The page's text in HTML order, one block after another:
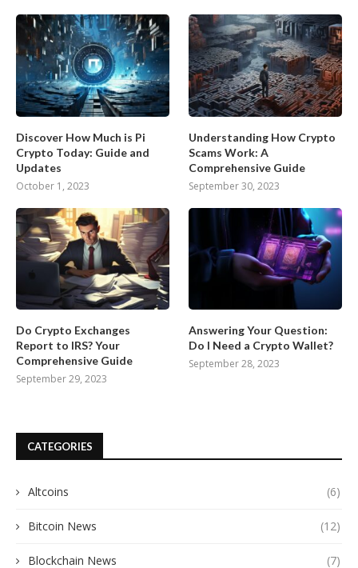
Discover How Much is Pi
Crypto Today: Guide and
Updates
October 1, 2023
Understanding How Crypto
Scams Work: A
Comprehensive Guide
September 30, 2023
Do Crypto Exchanges
Report to IRS? Your
Comprehensive Guide
September 29, 2023
Answering Your Question:
Do I Need a Crypto Wallet?
September 28, 2023
CATEGORIES
Altcoins (6)
Bitcoin News (12)
Blockchain News (7)